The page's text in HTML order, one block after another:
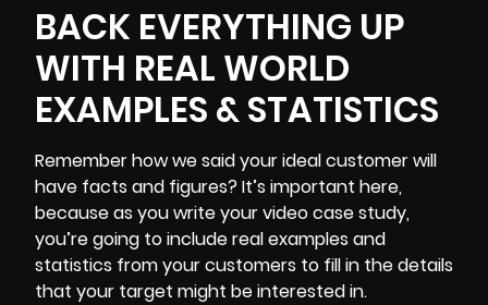
BACK EVERYTHING UP
WITH REAL WORLD
EXAMPLES & STATISTICS
Remember how we said your ideal customer will
have facts and figures? It’s important here,
because as you write your video case study,
you’re going to include real examples and
statistics from your customers to fill in the details
that your target might be interested in.